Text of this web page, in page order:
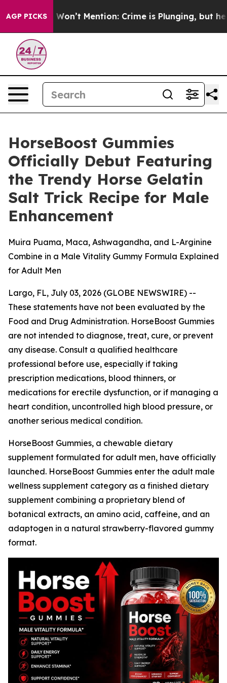
AGP PICKSWon’t Mention: Crime is Plunging, but he
HorseBoost Gummies
Officially Debut Featuring
the Trendy Horse Gelatin
Salt Trick Recipe for Male
Enhancement
Muira Puama, Maca, Ashwagandha, and L-Arginine
Combine in a Male Vitality Gummy Formula Explained
for Adult Men
Largo, FL, July 03, 2026 (GLOBE NEWSWIRE) --
These statements have not been evaluated by the
Food and Drug Administration. HorseBoost Gummies
are not intended to diagnose, treat, cure, or prevent
any disease. Consult a qualified healthcare
professional before use, especially if taking
prescription medications, blood thinners, or
medications for erectile dysfunction, or if managing a
heart condition, uncontrolled high blood pressure, or
another serious medical condition.
HorseBoost Gummies, a chewable dietary
supplement formulated for adult men, have officially
launched. HorseBoost Gummies enter the adult male
wellness supplement category as a finished dietary
supplement combining a proprietary blend of
botanical extracts, an amino acid, caffeine, and an
adaptogen in a natural strawberry-flavored gummy
format.